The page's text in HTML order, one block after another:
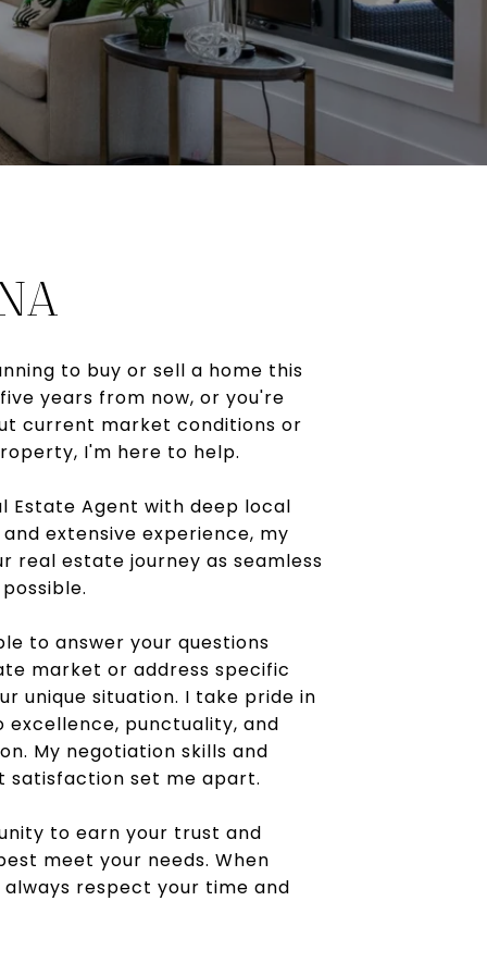
to buy or sell a home this
years from now, or you're
current market conditions or
I'm here to help.
Estate Agent with deep local
extensive experience, my
real estate journey as seamless
to answer your questions
market or address specific
unique situation. I take pride in
punctuality, and
My negotiation skills and
satisfaction set me apart.
to earn your trust and
meet your needs. When
respect your time and